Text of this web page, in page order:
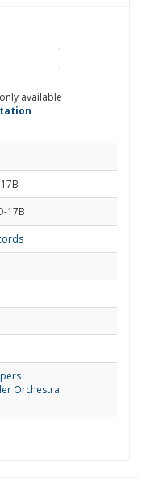
available
17B
Orchestra